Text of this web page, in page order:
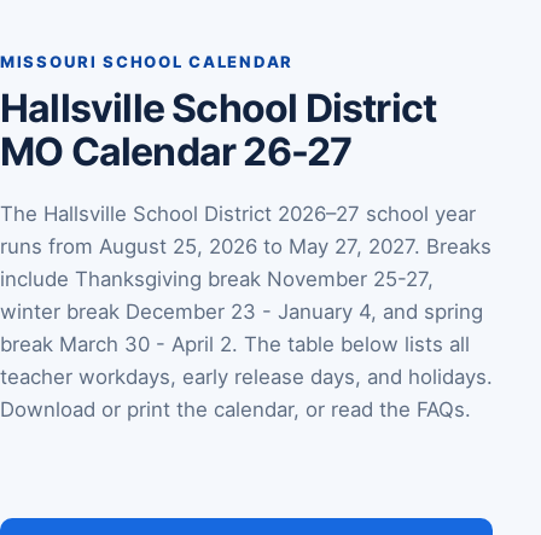
MISSOURI SCHOOL CALENDAR
Hallsville School District
MO Calendar 26-27
The Hallsville School District 2026–27 school year
runs from August 25, 2026 to May 27, 2027. Breaks
include Thanksgiving break November 25-27,
winter break December 23 - January 4, and spring
break March 30 - April 2. The table below lists all
teacher workdays, early release days, and holidays.
Download or print the calendar, or read the FAQs.